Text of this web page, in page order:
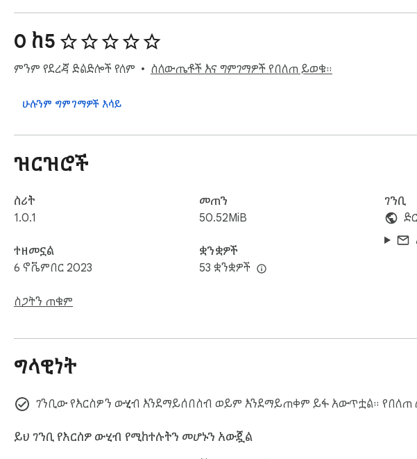
0 ከ5
ምንም የደረጃ ድልድሎች የለም ስለውጤቶች እና ግምገማዎች የበለጠ ይወቁ።
ሁሉንም ግምገማዎች አሳይ
ዝርዝሮች
ስሪት
1.0.1
ተዘመኗል
6 ኖቬምበር 2023
ስጋትን ጠቁም
መጠን
50.52MiB
ቋንቋዎች
53 ቋንቋዎች
ገንቢ
ግላዊነት
ገንቢው የእርስዎን ውሂብ እንደማይሰበስብ ወይም እንደማይጠቀም ይፋ አውጥቷል። የበለጠ
ይህ ገንቢ የእርስዎ ውሂብ የሚከተሉትን መሆኑን አውጇል